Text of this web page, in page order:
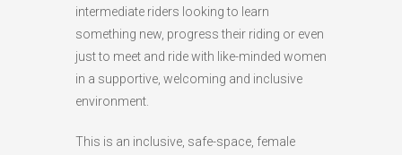
intermediate riders looking to learn
something new, progress their riding or even
just to meet and ride with like-minded women
in a supportive, welcoming and inclusive
environment.
This is an inclusive, safe-space, female